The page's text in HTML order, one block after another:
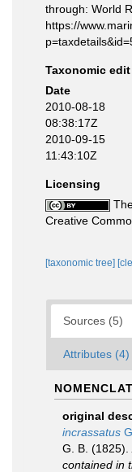
through: World
https://
Taxonomic
Date
2010-08-18
08:38:17Z
2010-09-15
11:43:10Z
Licensing
Creative
[taxonomic tree]
Sources (5)
Attributes (4)
original
incrassatus
G. B. (1825).
contained in